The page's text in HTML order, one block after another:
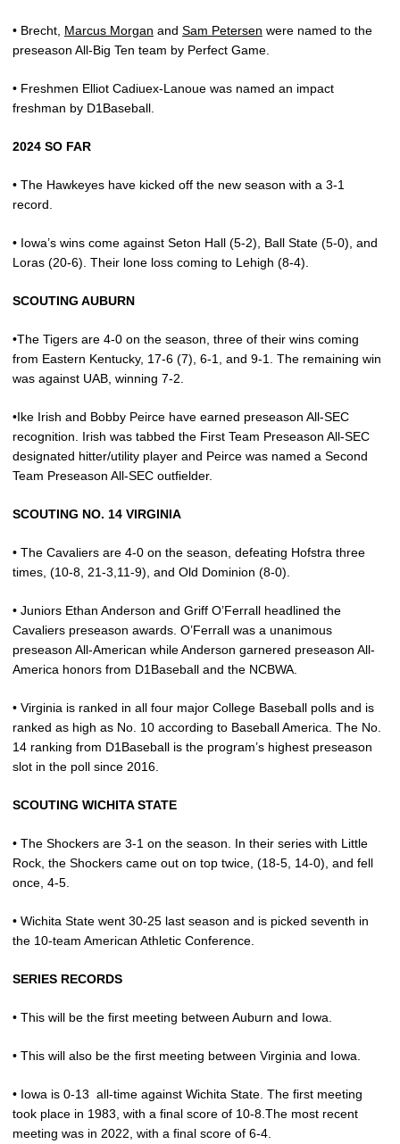
• Brecht, Marcus Morgan and Sam Petersen were named to the
preseason All-Big Ten team by Perfect Game.
• Freshmen Elliot Cadiuex-Lanoue was named an impact
freshman by D1Baseball.
2024 SO FAR
• The Hawkeyes have kicked off the new season with a 3-1
record.
• Iowa’s wins come against Seton Hall (5-2), Ball State (5-0), and
Loras (20-6). Their lone loss coming to Lehigh (8-4).
SCOUTING AUBURN
•The Tigers are 4-0 on the season, three of their wins coming
from Eastern Kentucky, 17-6 (7), 6-1, and 9-1. The remaining win
was against UAB, winning 7-2.
•Ike Irish and Bobby Peirce have earned preseason All-SEC
recognition. Irish was tabbed the First Team Preseason All-SEC
designated hitter/utility player and Peirce was named a Second
Team Preseason All-SEC outfielder.
SCOUTING NO. 14 VIRGINIA
• The Cavaliers are 4-0 on the season, defeating Hofstra three
times, (10-8, 21-3,11-9), and Old Dominion (8-0).
• Juniors Ethan Anderson and Griff O’Ferrall headlined the
Cavaliers preseason awards. O’Ferrall was a unanimous
preseason All-American while Anderson garnered preseason All-
America honors from D1Baseball and the NCBWA.
• Virginia is ranked in all four major College Baseball polls and is
ranked as high as No. 10 according to Baseball America. The No.
14 ranking from D1Baseball is the program’s highest preseason
slot in the poll since 2016.
SCOUTING WICHITA STATE
• The Shockers are 3-1 on the season. In their series with Little
Rock, the Shockers came out on top twice, (18-5, 14-0), and fell
once, 4-5.
• Wichita State went 30-25 last season and is picked seventh in
the 10-team American Athletic Conference.
SERIES RECORDS
• This will be the first meeting between Auburn and Iowa.
• This will also be the first meeting between Virginia and Iowa.
• Iowa is 0-13 all-time against Wichita State. The first meeting
took place in 1983, with a final score of 10-8.The most recent
meeting was in 2022, with a final score of 6-4.